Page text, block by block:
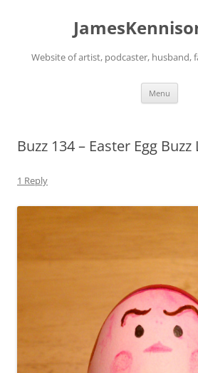
Website of artist, podcaster, husband,
Menu
Buzz 134 – Easter Egg
1 Reply